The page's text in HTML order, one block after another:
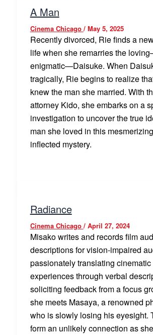
A Man
Cinema Chicago / May 5, 2025
Recently divorced, Rie finds a
life when she remarries the
enigmatic—Daisuke. When
tragically, Rie begins to realize
knew the man she married. With
attorney Kido, she embarks on a
investigation to uncover the true
man she loved in this
inflected mystery.
Radiance
Cinema Chicago / April 27, 2024
Misako writes and records film
descriptions for vision-impaired
passionately translating cinematic
experiences through verbal
soliciting feedback from a focus
she meets Masaya, a renowned
who is slowly losing his eyesight.
form an unlikely connection as